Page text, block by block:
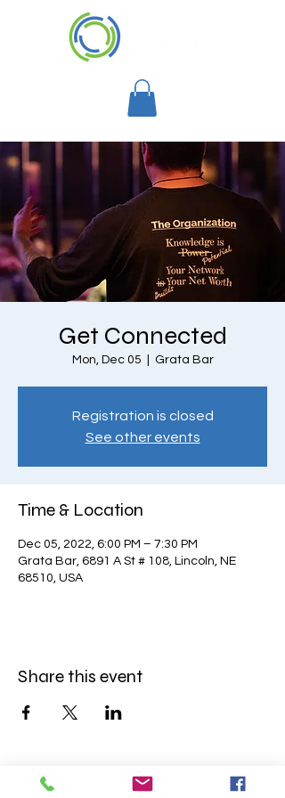
Get Connected
Mon, Dec 05 Grata Bar
Registration is closed
See other events
Time & Location
Dec 05, 2022, 6:00 PM – 7:30 PM
Grata Bar, 6891 A St # 108, Lincoln, NE
68510, USA
Share this event